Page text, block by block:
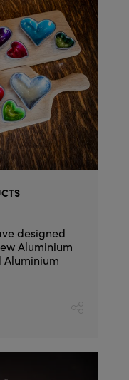
designed
Aluminium
Aluminium